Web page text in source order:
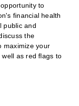
to
financial health
public and
the
maximize your
as red flags to